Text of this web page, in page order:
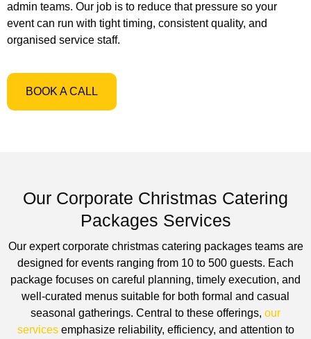
admin teams. Our job is to reduce that pressure so your
event can run with tight timing, consistent quality, and
organised service staff.
BOOK A CALL
Our Corporate Christmas Catering
Packages Services
Our expert corporate christmas catering packages teams are
designed for events ranging from 10 to 500 guests. Each
package focuses on careful planning, timely execution, and
well-curated menus suitable for both formal and casual
seasonal gatherings. Central to these offerings, our
servicesemphasize reliability, efficiency, and attention to